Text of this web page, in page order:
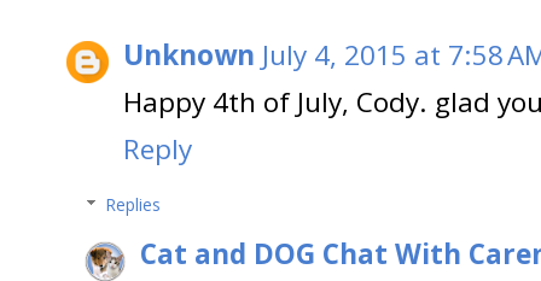
Unknown July 4, 2015 at 7:58
Happy 4th of July, Cody. glad
Reply
Replies
Cat and DOG Chat With